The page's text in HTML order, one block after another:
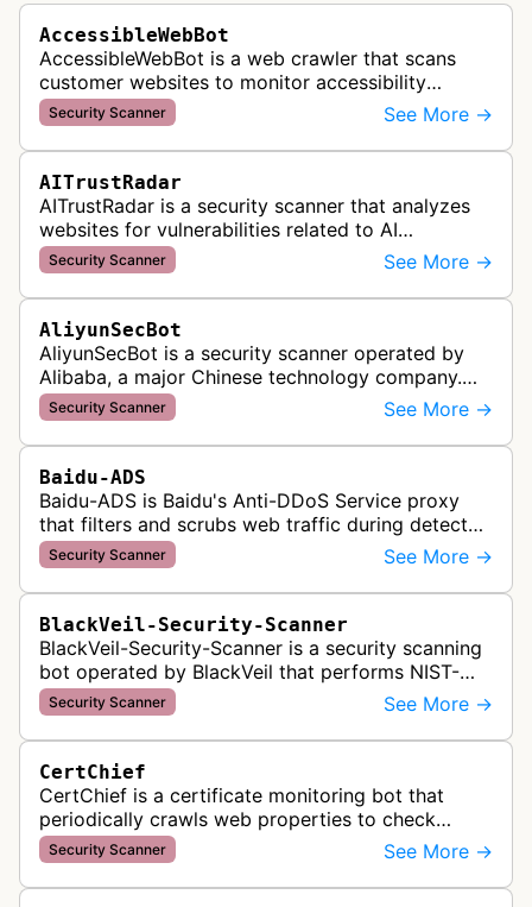
AccessibleWebBot
AccessibleWebBot is a web crawler that scans
customer websites to monitor accessibility
violations and ensure WCAG compliance as part
of Accessible Web's RAMP monitoring …
Security Scanner See More →
AITrustRadar
AITrustRadar is a security scanner that analyzes
websites for vulnerabilities related to AI
implementations and OWASP LLM security risks. It
performs automated scans to d…
Security Scanner See More →
AliyunSecBot
AliyunSecBot is a security scanner operated by
Alibaba, a major Chinese technology company.
This bot crawls websites to scan for potential
security vulnerabilities, threa…
Security Scanner See More →
Baidu-ADS
Baidu-ADS is Baidu's Anti-DDoS Service proxy
that filters and scrubs web traffic during detected
DDoS attacks, routing sanitized requests back to
target servers for prote…
Security Scanner See More →
BlackVeil-Security-Scanner
BlackVeil-Security-Scanner is a security scanning
bot operated by BlackVeil that performs NIST-
aligned security checks on domains, including
DNS configuration, email auth…
Security Scanner See More →
CertChief
CertChief is a certificate monitoring bot that
periodically crawls web properties to check
SSL/TLS certificate configurations, expiration
dates, and security status. It r…
Security Scanner See More →